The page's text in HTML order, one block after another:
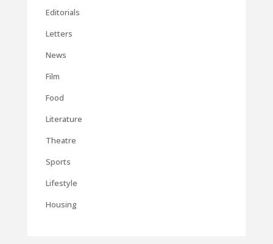
Editorials
Letters
News
Film
Food
Literature
Theatre
Sports
Lifestyle
Housing